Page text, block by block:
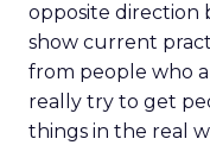
opposite direction
show current
from people who
really try to get
things in the real